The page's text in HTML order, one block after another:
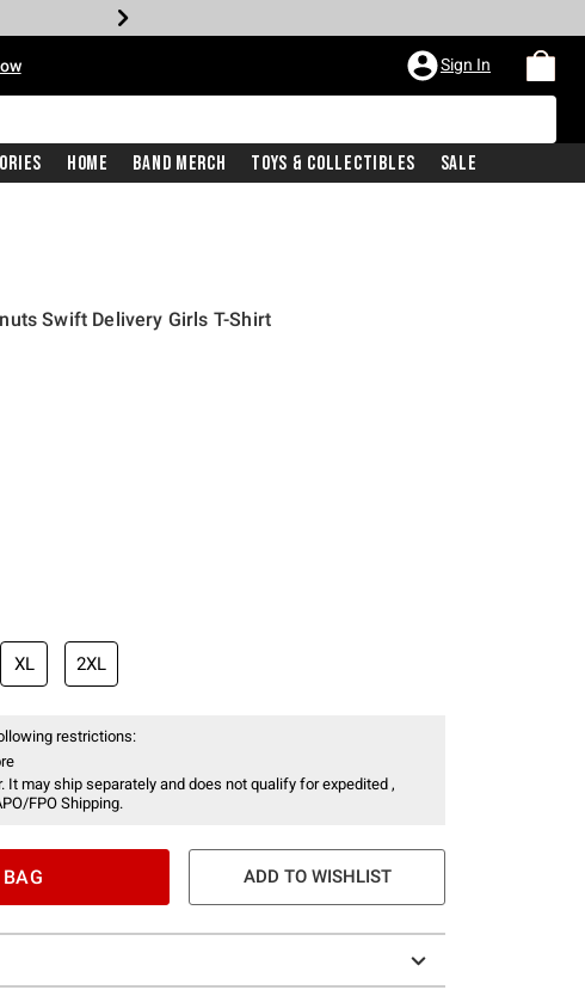
Sign In
Home Band Merch Toys & Collectibles Sale
Swift Delivery Girls T-Shirt
XL 2XL
restrictions:
It may ship separately and does not qualify for expedited ,
FPO Shipping.
ADD TO WISHLIST